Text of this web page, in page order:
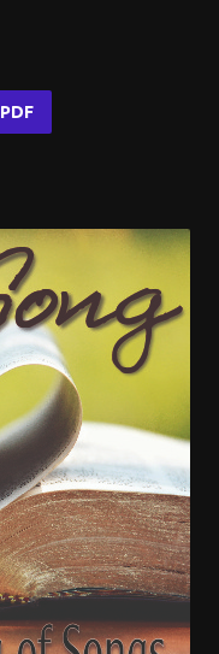
PDF